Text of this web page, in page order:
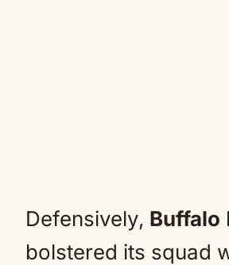
Defensively, Buffalo
bolstered its squad